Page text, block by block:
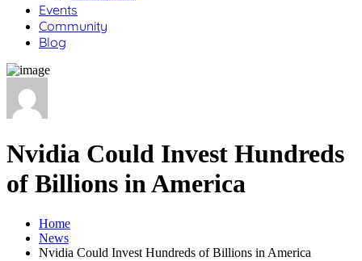
Events
Community
Blog
Nvidia Could Invest Hundreds
of Billions in America
Home
News
Nvidia Could Invest Hundreds of Billions in America